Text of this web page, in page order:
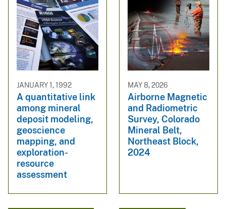
JANUARY 1, 1992
A quantitative link
among mineral
deposit modeling,
geoscience
mapping, and
exploration-
resource
assessment
MAY 8, 2026
Airborne Magnetic
and Radiometric
Survey, Colorado
Mineral Belt,
Northeast Block,
2024